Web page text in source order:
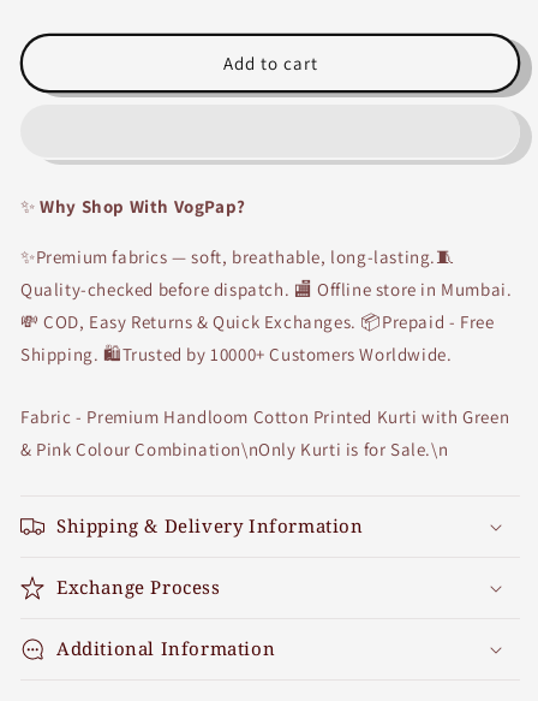
Cotton
Kurti
Cotton
Kurti
Add to cart
✨Why Shop With VogPap?
✨Premium fabrics — soft, breathable, long-lasting.🧵
Quality-checked before dispatch. 🏬 Offline store in Mumbai.
💸 COD, Easy Returns & Quick Exchanges. 📦Prepaid - Free
Shipping. 🛍Trusted by 10000+ Customers Worldwide.
Fabric - Premium Handloom Cotton Printed Kurti with Green
& Pink Colour Combination\nOnly Kurti is for Sale.\n
Shipping & Delivery Information
Exchange Process
Additional Information